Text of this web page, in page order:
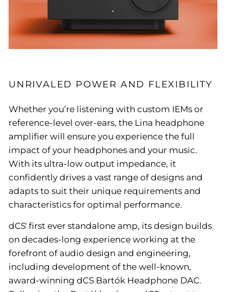
UNRIVALED POWER AND FLEXIBILITY
Whether you’re listening with custom IEMs or
reference-level over-ears, the Lina headphone
amplifier will ensure you experience the full
impact of your headphones and your music.
With its ultra-low output impedance, it
confidently drives a vast range of designs and
adapts to suit their unique requirements and
characteristics for optimal performance.
dCS' first ever standalone amp, its design builds
on decades-long experience working at the
forefront of audio design and engineering,
including development of the well-known,
award-winning dCS Bartók Headphone DAC.